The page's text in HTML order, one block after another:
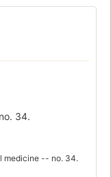
34.
medicine -- no. 34.